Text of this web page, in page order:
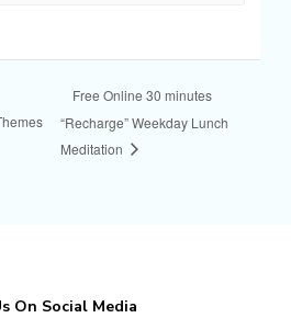
Free Online 30 minutes
“Recharge” Weekday Lunch
Meditation
On Social Media